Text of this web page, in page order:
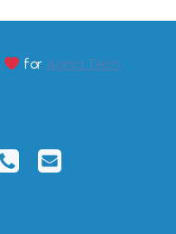
for Aphia.Tech